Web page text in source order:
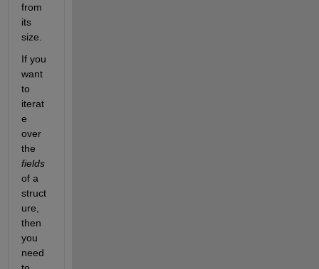
from
its
size.
If you
want
to
iterat
e
over
fields
of a
struct
ure,
then
you
need